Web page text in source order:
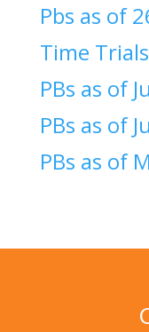
Pbs as of
Time
PBs as of
PBs as of
PBs as of